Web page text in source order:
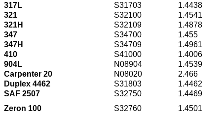
317L
S31703
1.4438
321
S32100
1.4541
321H
S32109
1.4878
347
S34700
1.455
347H
S34709
1.4961
410
S41000
1.4006
904L
N08904
1.4539
Carpenter 20
N08020
2.466
Duplex 4462
S31803
1.4462
SAF 2507
S32750
1.4469
Zeron 100
S32760
1.4501